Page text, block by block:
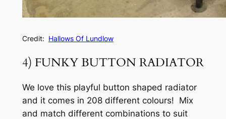
Credit: Hallows Of Lundlow
4) FUNKY BUTTON RADIATOR
We love this playful button shaped radiator
and it comes in 208 different colours! Mix
and match different combinations to suit